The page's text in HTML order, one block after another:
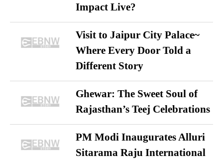
Impact Live?
Visit to Jaipur City Palace~
Where Every Door Told a
Different Story
Ghewar: The Sweet Soul of
Rajasthan’s Teej Celebrations
PM Modi Inaugurates Alluri
Sitarama Raju International